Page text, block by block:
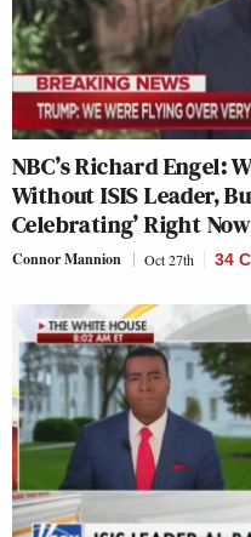
NBC’s Richard Engel:
Without ISIS Leader,
Celebrating’ Right Now
Connor Mannion Oct 27th 34